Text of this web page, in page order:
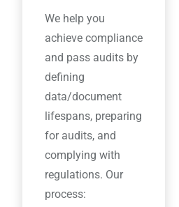
We help you
achieve compliance
and pass audits by
defining
data/document
lifespans, preparing
for audits, and
complying with
regulations. Our
process: